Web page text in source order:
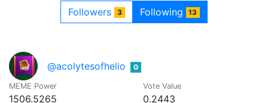
Followers 3 Following 13
@acolytesofhelio 0
MEME Power
1506.5265
Vote Value
0.2443